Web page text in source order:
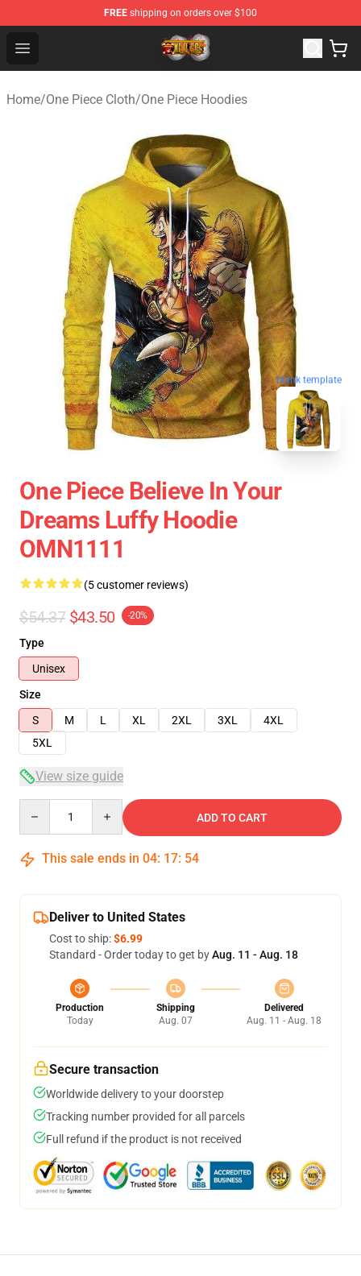
FREE shipping on orders over $100
Open menu
One Piece Store - Official One Piece Merchandise Shop
Home/One Piece Cloth/One Piece Hoodies
blank template
One Piece Believe In Your
Dreams Luffy Hoodie
OMN1111
(5 customer reviews)
$54.37 $43.50 -20%
Type
Unisex
Size
S
M L XL 2XL 3XL
4XL
5XL
View size guide
ADD TO CART
This sale ends in 04: 17: 53
Deliver to United States
Cost to ship:$6.99
Standard - Order today to get byAug. 11 - Aug. 18
Production
Today
Shipping
Aug. 07
Delivered
Aug. 11 - Aug. 18
Secure transaction
Worldwide delivery to your doorstep
Tracking number provided for all parcels
Full refund if the product is not received